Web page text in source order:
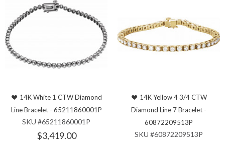
14K White 1 CTW Diamond
Line Bracelet - 65211860001P
SKU #65211860001P
$3,419.00
14K Yellow 4 3/4 CTW
Diamond Line 7 Bracelet -
60872209513P
SKU #60872209513P